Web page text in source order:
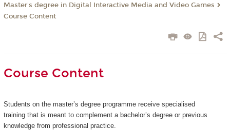
Master's degree in Digital Interactive Media and Video Games
Course Content
Course Content
Students on the master’s degree programme receive specialised
training that is meant to complement a bachelor’s degree or previous
knowledge from professional practice.